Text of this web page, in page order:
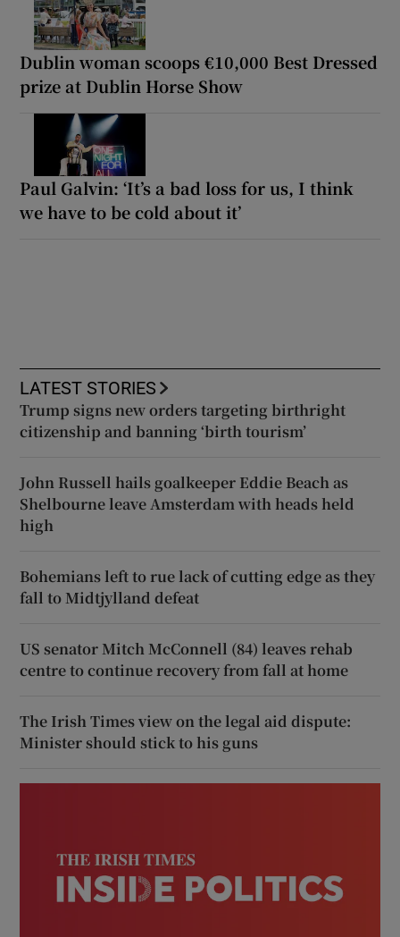
Dublin woman scoops €10,000 Best Dressed
prize at Dublin Horse Show
Paul Galvin: ‘It’s a bad loss for us, I think
we have to be cold about it’
LATEST STORIES
Trump signs new orders targeting birthright
citizenship and banning ‘birth tourism’
John Russell hails goalkeeper Eddie Beach as
Shelbourne leave Amsterdam with heads held
high
Bohemians left to rue lack of cutting edge as they
fall to Midtjylland defeat
US senator Mitch McConnell (84) leaves rehab
centre to continue recovery from fall at home
The Irish Times view on the legal aid dispute:
Minister should stick to his guns